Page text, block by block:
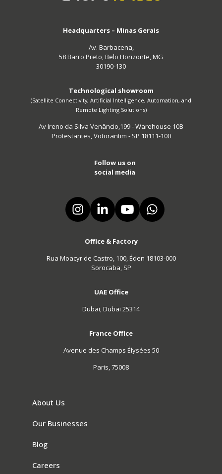
Headquarters – Minas Gerais
Av. Barbacena,
58 Barro Preto, Belo Horizonte, MG
30190-130
Technological showroom
(Satellite Connectivity, Artificial Intelligence, Automation, and
Remote Lighting Solutions)
Av Ireno da Silva Venâncio,199 - Warehouse 10B
Protestantes, Votorantim - SP 18111-100
Office & Factory
Rua Moacyr de Castro, 100, Éden 18103-000
Sorocaba, SP
UAE Office
Dubai, Dubai 25314
France Office
Avenue des Champs Élysées 50
Paris, 75008
About Us
Our Businesses
Blog
Careers
Follow us on
social media